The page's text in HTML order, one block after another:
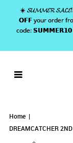
'SUMMER
'SUMMER
'SUMMER
PHOTOCARD
NORMAL EDITION
☀️ 𝓢𝓤𝓜𝓜𝓔𝓡 𝓢𝓐𝓛𝓔!
𝗢𝗙𝗙 your order
code: 𝗦𝗨𝗠𝗠𝗘𝗥𝟭𝟬
Home
DREAMCATCHER